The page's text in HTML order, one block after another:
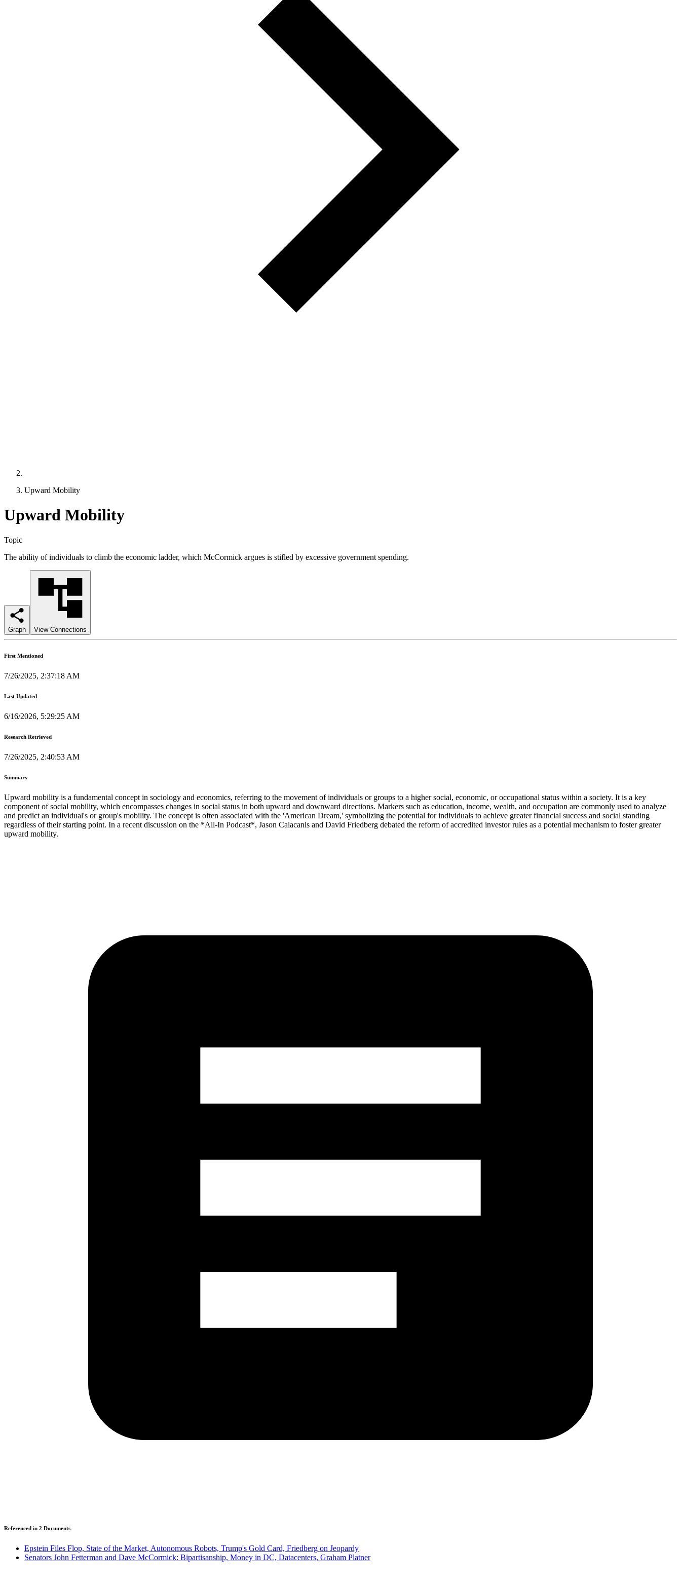
Upward Mobility
Upward Mobility
Topic
The ability of individuals to climb the economic ladder, which McCormick argues is stifled by excessive government spending.
Graph View Connections
First Mentioned
7/26/2025, 2:37:18 AM
Last Updated
6/16/2026, 5:29:25 AM
Research Retrieved
7/26/2025, 2:40:53 AM
Summary
Upward mobility is a fundamental concept in sociology and economics, referring to the movement of individuals or groups to a higher social, economic, or occupational status within a society. It is a key
component of social mobility, which encompasses changes in social status in both upward and downward directions. Markers such as education, income, wealth, and occupation are commonly used to analyze
and predict an individual's or group's mobility. The concept is often associated with the 'American Dream,' symbolizing the potential for individuals to achieve greater financial success and social standing
regardless of their starting point. In a recent discussion on the *All-In Podcast*, Jason Calacanis and David Friedberg debated the reform of accredited investor rules as a potential mechanism to foster greater
upward mobility.
Referenced in 2 Documents
Epstein Files Flop, State of the Market, Autonomous Robots, Trump's Gold Card, Friedberg on Jeopardy
Senators John Fetterman and Dave McCormick: Bipartisanship, Money in DC, Datacenters, Graham Platner